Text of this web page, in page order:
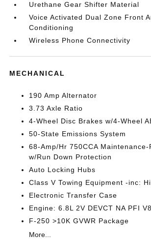
Urethane Gear Shifter Material
Voice Activated Dual Zone Front
Conditioning
Wireless Phone Connectivity
MECHANICAL
190 Amp Alternator
3.73 Axle Ratio
4-Wheel Disc Brakes w/4-Wheel
50-State Emissions System
68-Amp/Hr 750CCA
w/Run Down Protection
Auto Locking Hubs
Class V Towing Equipment -inc:
Electronic Transfer Case
Engine: 6.8L 2V DEVCT NA PFI
F-250 >10K GVWR Package
More...